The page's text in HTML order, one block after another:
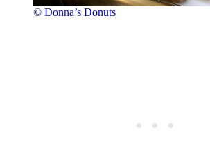
© Donna’s Donuts